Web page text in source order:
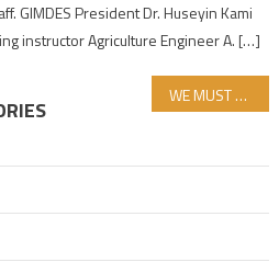
GIMDES President Dr. Huseyin Kami
instructor Agriculture Engineer A. […]
WE MUST PROTECT OUR YOUTH